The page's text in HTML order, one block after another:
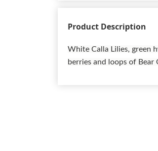
Product Description
White Calla Lilies, green
berries and loops of Bear